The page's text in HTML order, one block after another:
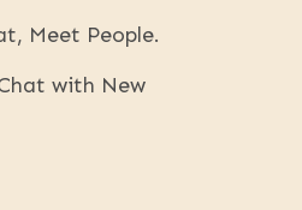
Meet People.
with New